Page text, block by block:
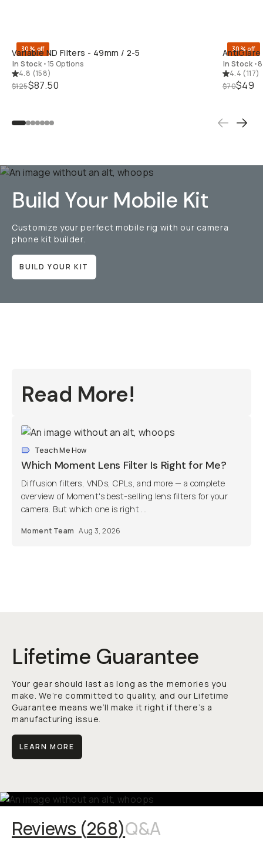
30% off
Variable ND Filters - 49mm / 2-5
In Stock •15 Options
4.8 (158)
$125$87.50
30% off
AntiGlare
In Stock •
4.4 (117)
$70$49
Build Your Mobile Kit
Customize your perfect mobile rig with our camera
phone kit builder.
BUILD YOUR KIT
Read More!
Teach Me How
Which Moment Lens Filter Is Right for Me?
Diffusion filters, VNDs, CPLs, and more — a complete
overview of Moment's best-selling lens filters for your
camera. But which one is right ...
Moment Team Aug 3, 2026
Lifetime Guarantee
Your gear should last as long as the memories you
make. We’re committed to quality, and our Lifetime
Guarantee means we’ll make it right if there’s a
manufacturing issue.
LEARN MORE
Reviews (268)Q&A